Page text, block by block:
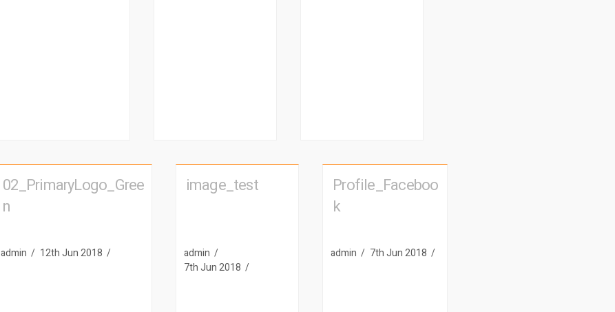
02_PrimaryLogo_Gree
n
admin 12th Jun 2018
image_test
admin
7th Jun 2018
Profile_Faceboo
k
admin 7th Jun 2018